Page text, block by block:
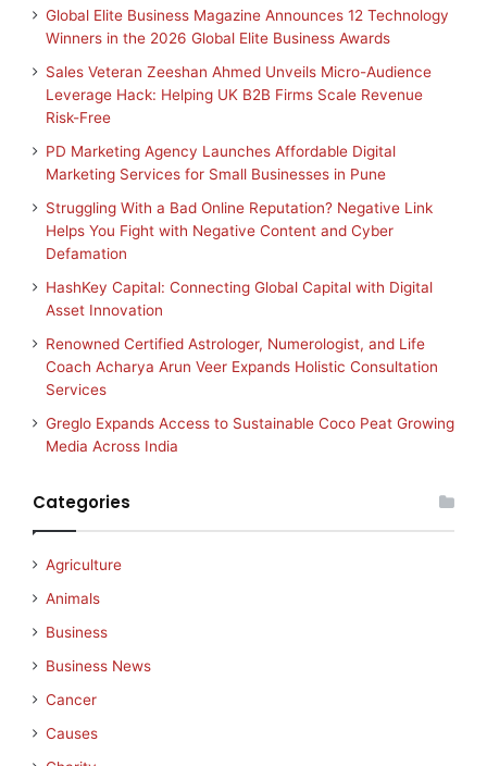
Global Elite Business Magazine Announces 12 Technology
Winners in the 2026 Global Elite Business Awards
Sales Veteran Zeeshan Ahmed Unveils Micro-Audience
Leverage Hack: Helping UK B2B Firms Scale Revenue
Risk-Free
PD Marketing Agency Launches Affordable Digital
Marketing Services for Small Businesses in Pune
Struggling With a Bad Online Reputation? Negative Link
Helps You Fight with Negative Content and Cyber
Defamation
HashKey Capital: Connecting Global Capital with Digital
Asset Innovation
Renowned Certified Astrologer, Numerologist, and Life
Coach Acharya Arun Veer Expands Holistic Consultation
Services
Greglo Expands Access to Sustainable Coco Peat Growing
Media Across India
Categories
Agriculture
Animals
Business
Business News
Cancer
Causes